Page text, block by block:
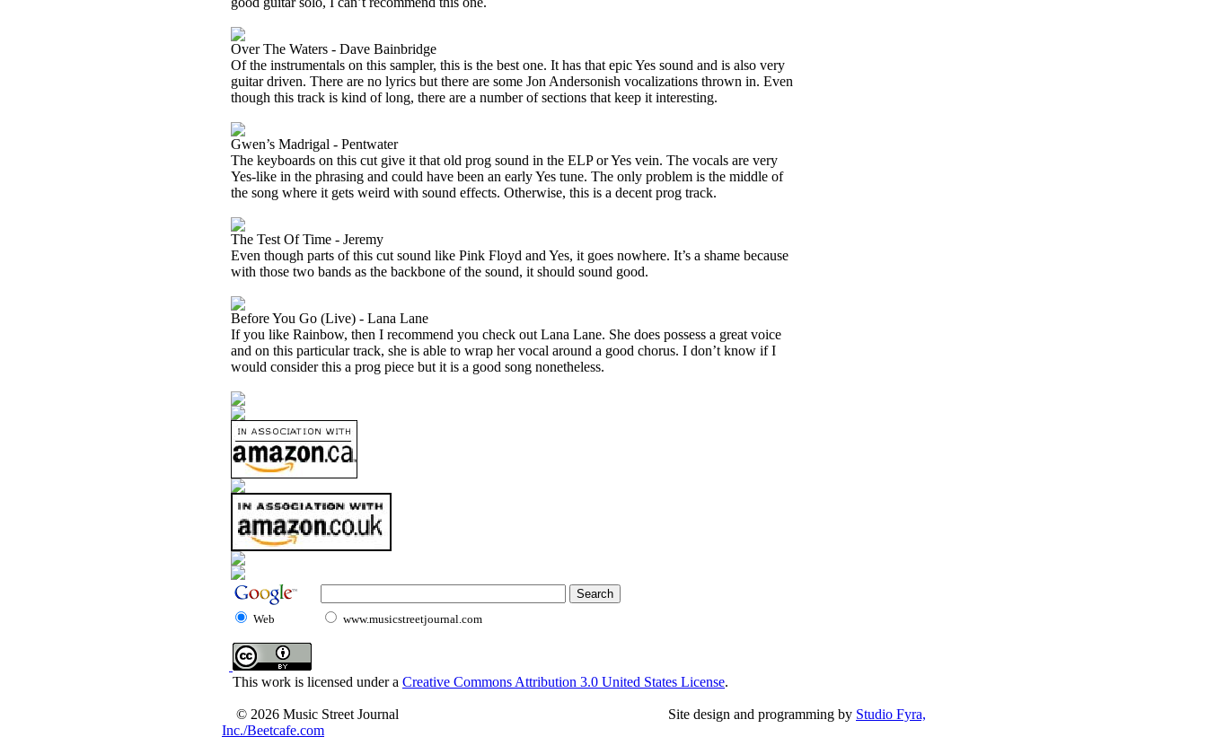
Over The Waters - Dave Bainbridge
Of the instrumentals on this sampler, this is the best one. It has that epic Yes sound and is also very
guitar driven. There are no lyrics but there are some Jon Andersonish vocalizations thrown in. Even
though this track is kind of long, there are a number of sections that keep it interesting.
Gwen’s Madrigal - Pentwater
The keyboards on this cut give it that old prog sound in the ELP or Yes vein. The vocals are very
Yes-like in the phrasing and could have been an early Yes tune. The only problem is the middle of
the song where it gets weird with sound effects. Otherwise, this is a decent prog track.
The Test Of Time - Jeremy
Even though parts of this cut sound like Pink Floyd and Yes, it goes nowhere. It’s a shame because
with those two bands as the backbone of the sound, it should sound good.
Before You Go (Live) - Lana Lane
If you like Rainbow, then I recommend you check out Lana Lane. She does possess a great voice
and on this particular track, she is able to wrap her vocal around a good chorus. I don’t know if I
would consider this a prog piece but it is a good song nonetheless.
Web www.musicstreetjournal.com
This work is licensed under a Creative Commons Attribution 3.0 United States License.
© 2026 Music Street Journal Site design and programming by Studio Fyra,
Inc./Beetcafe.com